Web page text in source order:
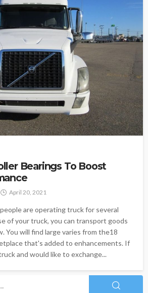
Bearings To Boost
April 20, 2021
are operating truck for several
of your truck, you can transport goods
You will find large varies from the18
that's added to enhancements. If
and would like to exchange...